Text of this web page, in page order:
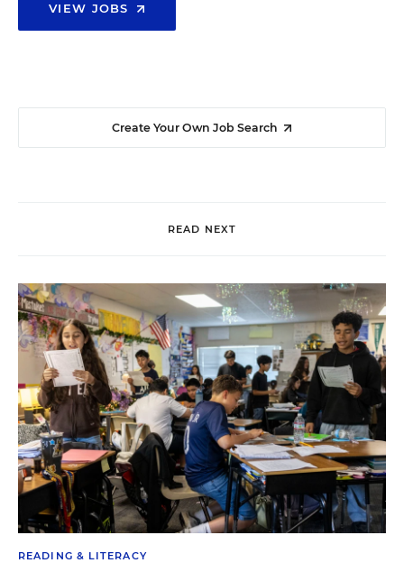
VIEW JOBS
Create Your Own Job Search
READ NEXT
READING & LITERACY